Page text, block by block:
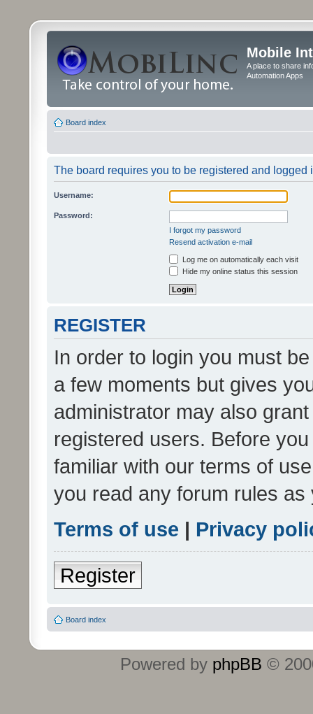
Mobile
A place to share
Automation Apps
Board index
The board requires you to be registered and logged
Username:
Password:
I forgot my password
Resend activation e-mail
Log me on automatically each visit
Hide my online status this session
REGISTER
In order to login you must
a few moments but gives
administrator may also
registered users. Before
familiar with our terms of
you read any forum rules
Terms of use | Privacy
Register
Board index
Powered by phpBB ©